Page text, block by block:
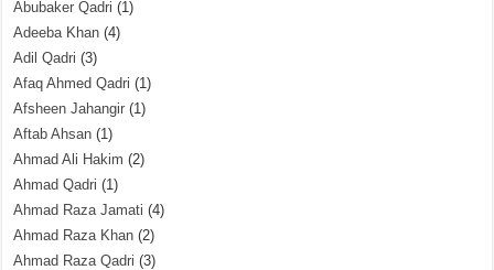
Abubaker Qadri (1)
Adeeba Khan (4)
Adil Qadri (3)
Afaq Ahmed Qadri (1)
Afsheen Jahangir (1)
Aftab Ahsan (1)
Ahmad Ali Hakim (2)
Ahmad Qadri (1)
Ahmad Raza Jamati (4)
Ahmad Raza Khan (2)
Ahmad Raza Qadri (3)